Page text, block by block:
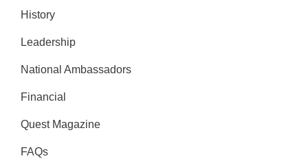
History
Leadership
National Ambassadors
Financial
Quest Magazine
FAQs